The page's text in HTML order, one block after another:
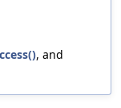
, and